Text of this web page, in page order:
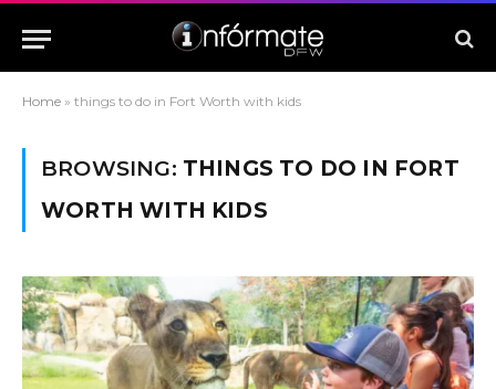
Home » things to do in Fort Worth with kids
BROWSING: THINGS TO DO IN FORT
WORTH WITH KIDS